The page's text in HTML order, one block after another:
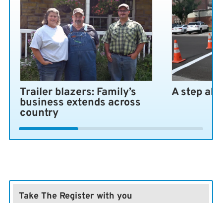
Trailer blazers: Family’s
business extends across
country
A step
Take The Register with you